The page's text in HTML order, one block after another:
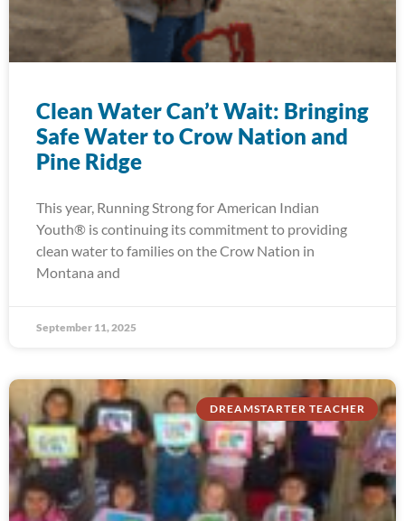
Clean Water Can’t Wait: Bringing
Safe Water to Crow Nation and
Pine Ridge
This year, Running Strong for American Indian
Youth® is continuing its commitment to providing
clean water to families on the Crow Nation in
Montana and
September 11, 2025
DREAMSTARTER TEACHER